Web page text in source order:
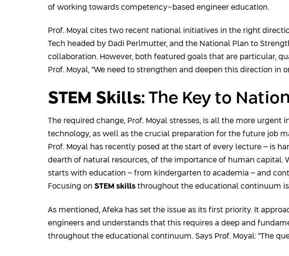
of working towards competency-based engineer education.
Prof. Moyal cites two recent national initiatives in the right
Tech headed by Dadi Perlmutter, and the National Plan to
collaboration. However, both featured goals that are particular,
Prof. Moyal, “We need to strengthen and deepen this direction in
STEM Skills: The Key to
The required change, Prof. Moyal stresses, is all the more
technology, as well as the crucial preparation for the future job
Prof. Moyal has recently posed at the start of every lecture – is
dearth of natural resources, of the importance of human
starts with education – from kindergarten to academia – and
Focusing on STEM skills throughout the educational continuum
As mentioned, Afeka has set the issue as its first priority. It
engineers and understands that this requires a deep and
throughout the educational continuum. Says Prof. Moyal: “The